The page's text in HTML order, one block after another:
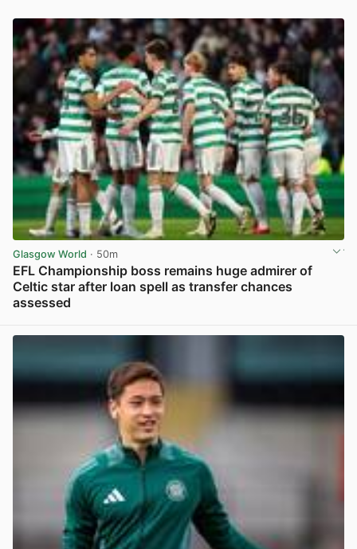
Glasgow World · 50m
EFL Championship boss remains huge admirer of
Celtic star after loan spell as transfer chances
assessed